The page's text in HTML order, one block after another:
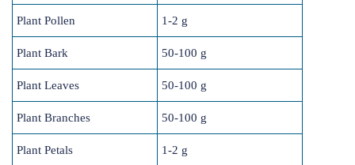
Plant Pollen 1-2 g
Plant Bark 50-100 g
Plant Leaves 50-100 g
Plant Branches 50-100 g
Plant Petals 1-2 g